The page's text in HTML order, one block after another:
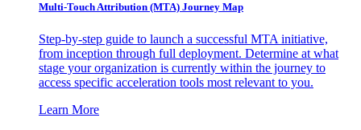
Multi-Touch Attribution (MTA) Journey Map
Step-by-step guide to launch a successful MTA initiative,
from inception through full deployment. Determine at what
stage your organization is currently within the journey to
access specific acceleration tools most relevant to you.
Learn More